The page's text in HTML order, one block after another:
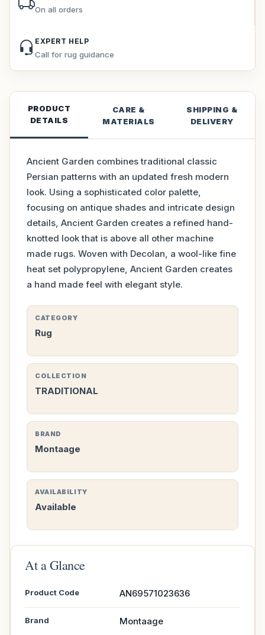
On all orders
EXPERT HELP
Call for rug guidance
PRODUCT
DETAILS
CARE &
MATERIALS
SHIPPING &
DELIVERY
Ancient Garden combines traditional classic
Persian patterns with an updated fresh modern
look. Using a sophisticated color palette,
focusing on antique shades and intricate design
details, Ancient Garden creates a refined hand-
knotted look that is above all other machine
made rugs. Woven with Decolan, a wool-like fine
heat set polypropylene, Ancient Garden creates
a hand made feel with elegant style.
CATEGORY
Rug
COLLECTION
TRADITIONAL
BRAND
Montaage
AVAILABILITY
Available
At a Glance
Product Code AN69571023636
Brand Montaage